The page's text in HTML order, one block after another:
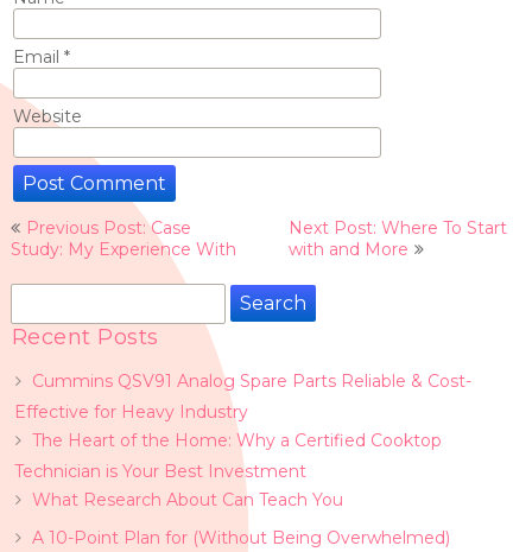
Email *
Website
Post
navigation
Previous Post: Case
Study: My Experience With
Next Post: Where To Start
with and More
Search
Recent Posts
Cummins QSV91 Analog Spare Parts Reliable & Cost-
Effective for Heavy Industry
The Heart of the Home: Why a Certified Cooktop
Technician is Your Best Investment
What Research About Can Teach You
A 10-Point Plan for (Without Being Overwhelmed)